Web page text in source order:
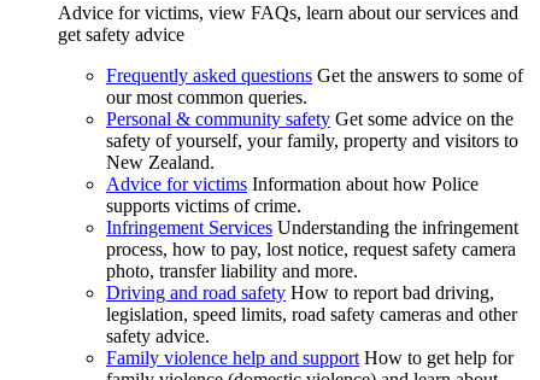
Advice for victims, view FAQs, learn about our services and
get safety advice
Frequently asked questions Get the answers to some of
our most common queries.
Personal & community safety Get some advice on the
safety of yourself, your family, property and visitors to
New Zealand.
Advice for victims Information about how Police
supports victims of crime.
Infringement Services Understanding the infringement
process, how to pay, lost notice, request safety camera
photo, transfer liability and more.
Driving and road safety How to report bad driving,
legislation, speed limits, road safety cameras and other
safety advice.
Family violence help and support How to get help for